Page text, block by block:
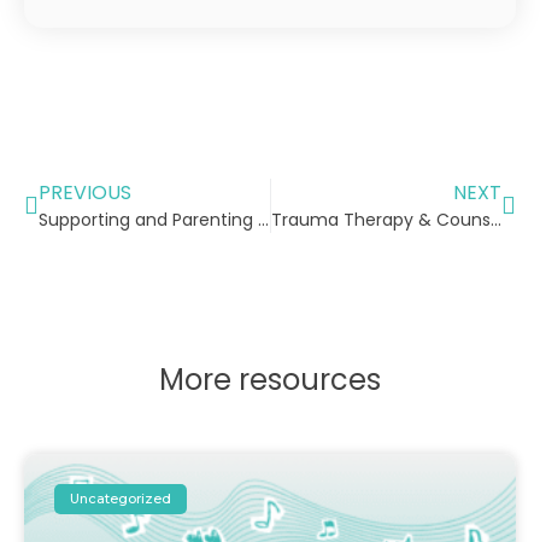
PREVIOUS
Supporting and Parenting Children with Learning Difficulties
NEXT
Trauma Therapy & Counselling for Children
More resources
Uncategorized